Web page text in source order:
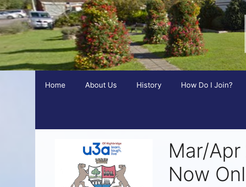
Home About Us History How Do I Join?
Mar/
Now